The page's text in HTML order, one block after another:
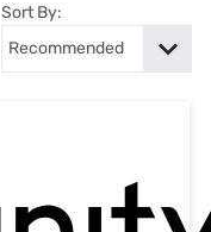
Sort By: